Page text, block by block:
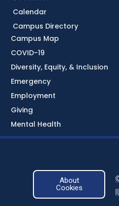
Calendar
Campus Directory
Campus Map
COVID-19
Diversity, Equity, & Inclusion
Emergency
Employment
Giving
Mental Health
About
Cookies